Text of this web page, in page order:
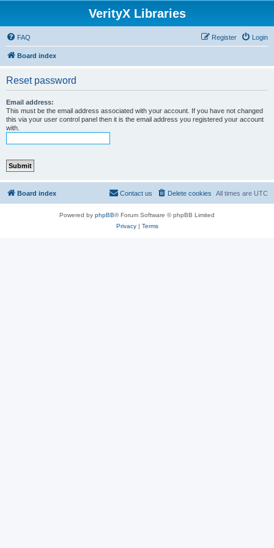
VerityX Libraries
FAQ Login
Register
Board index
Reset password
Email address:
This must be the email address associated with your account. If you have not changed
this via your user control panel then it is the email address you registered your account
with.
Board index All times are UTC
Delete cookies
Contact us
Powered by phpBB® Forum Software © phpBB Limited
Privacy| Terms